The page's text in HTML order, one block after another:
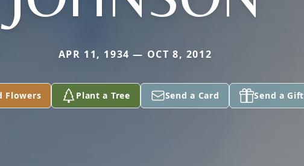
APR 11, 1934 — OCT 8, 2012
Flowers Plant a Tree Send a Card Send a Gift